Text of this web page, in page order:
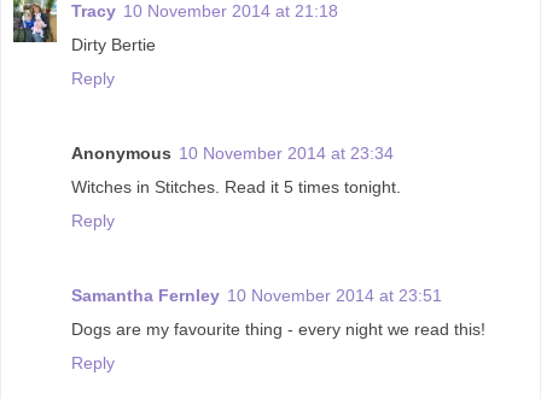
Tracy 10 November 2014 at 21:18
Dirty Bertie
Reply
Anonymous 10 November 2014 at 23:34
Witches in Stitches. Read it 5 times tonight.
Reply
Samantha Fernley 10 November 2014 at 23:51
Dogs are my favourite thing - every night we read this!
Reply